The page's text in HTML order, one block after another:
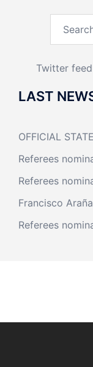
Twitter
LAST
OFFICIAL
Referees
Referees
Francisco
Referees